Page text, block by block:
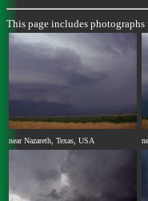
This page includes
near Nazareth, Texas, USA